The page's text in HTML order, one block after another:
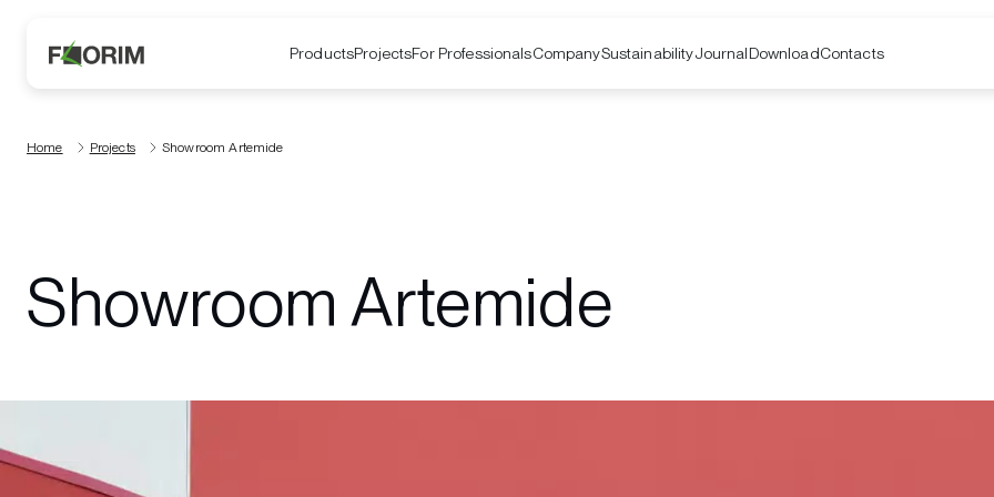
ProductsProjectsFor ProfessionalsCompanySustainabilityJournalDownloadContacts
Home Projects Showroom Artemide
Showroom Artemide